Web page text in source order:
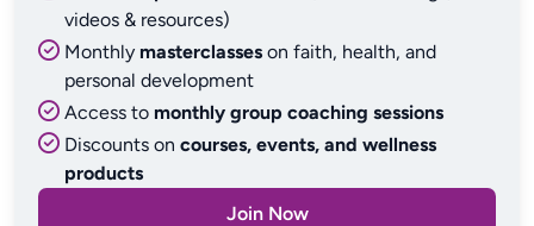
videos & resources)
Monthly masterclasses on faith, health, and
personal development
Access to monthly group coaching sessions
Discounts on courses, events, and wellness
products
Join Now